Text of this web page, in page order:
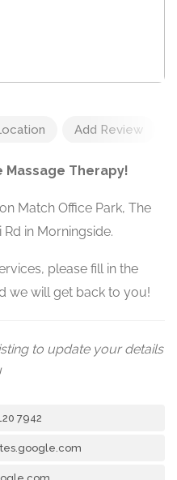
Add Review
Massage Therapy!
Match Office Park, The
in Morningside.
please fill in the
we will get back to you!
to update your details
7942